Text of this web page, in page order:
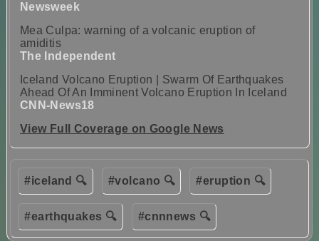
Newsweek
Mea Culpa: warning of a volcanic eruption of
amiditis
The Independent
Iceland Volcano Eruption | Swarm Of Earthquakes
Ahead Of An Imminent Volcano Eruption In Iceland
CNN-News18
View Full Coverage on Google News
#iceland 🔍 #volcano 🔍 #eruption 🔍
#earthquakes 🔍 #cnnnews 🔍